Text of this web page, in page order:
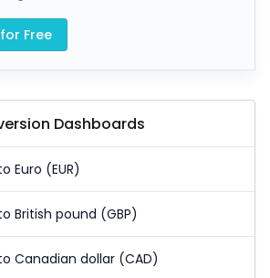
Free
Dashboards
Euro (EUR)
British pound (GBP)
Canadian dollar (CAD)